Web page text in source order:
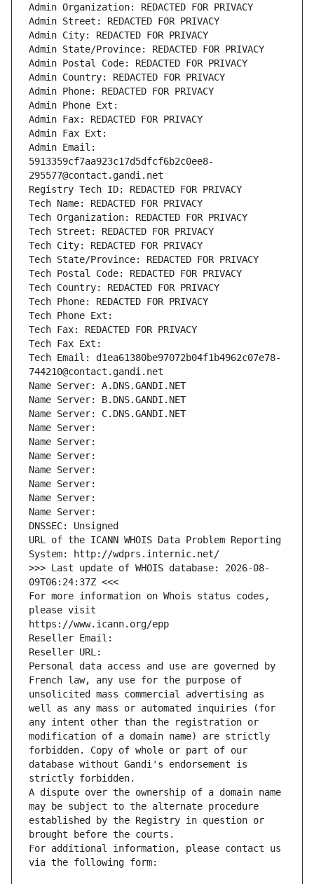
Admin Organization: REDACTED FOR PRIVACY
Admin Street: REDACTED FOR PRIVACY
Admin City: REDACTED FOR PRIVACY
Admin State/Province: REDACTED FOR PRIVACY
Admin Postal Code: REDACTED FOR PRIVACY
Admin Country: REDACTED FOR PRIVACY
Admin Phone: REDACTED FOR PRIVACY
Admin Phone Ext:
Admin Fax: REDACTED FOR PRIVACY
Admin Fax Ext:
Admin Email:
5913359cf7aa923c17d5dfcf6b2c0ee8-
295577@contact.gandi.net
Registry Tech ID: REDACTED FOR PRIVACY
Tech Name: REDACTED FOR PRIVACY
Tech Organization: REDACTED FOR PRIVACY
Tech Street: REDACTED FOR PRIVACY
Tech City: REDACTED FOR PRIVACY
Tech State/Province: REDACTED FOR PRIVACY
Tech Postal Code: REDACTED FOR PRIVACY
Tech Country: REDACTED FOR PRIVACY
Tech Phone: REDACTED FOR PRIVACY
Tech Phone Ext:
Tech Fax: REDACTED FOR PRIVACY
Tech Fax Ext:
Tech Email: d1ea61380be97072b04f1b4962c07e78-
744210@contact.gandi.net
Name Server: A.DNS.GANDI.NET
Name Server: B.DNS.GANDI.NET
Name Server: C.DNS.GANDI.NET
Name Server:
Name Server:
Name Server:
Name Server:
Name Server:
Name Server:
Name Server:
DNSSEC: Unsigned
URL of the ICANN WHOIS Data Problem Reporting
System: http://wdprs.internic.net/
>>> Last update of WHOIS database: 2026-08-
09T06:24:37Z <<<
For more information on Whois status codes,
please visit
https://www.icann.org/epp
Reseller Email:
Reseller URL:
Personal data access and use are governed by
French law, any use for the purpose of
unsolicited mass commercial advertising as
well as any mass or automated inquiries (for
any intent other than the registration or
modification of a domain name) are strictly
forbidden. Copy of whole or part of our
database without Gandi's endorsement is
strictly forbidden.
A dispute over the ownership of a domain name
may be subject to the alternate procedure
established by the Registry in question or
brought before the courts.
For additional information, please contact us
via the following form: